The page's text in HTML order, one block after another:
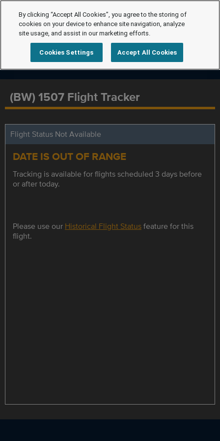
(BW) 1507 Flight Tracker
Flight Status Not Available
DATE IS OUT OF RANGE
Tracking is available for flights scheduled 3 days before
or after today.
Please use our Historical Flight Statusfeature for this
flight.
By clicking “Accept All Cookies”, you agree to the storing of
cookies on your device to enhance site navigation, analyze
site usage, and assist in our marketing efforts.
Cookies Settings Accept All Cookies